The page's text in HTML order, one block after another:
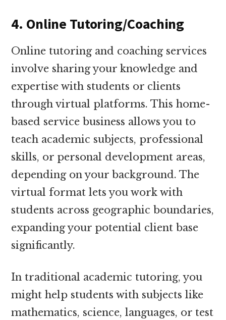
4. Online Tutoring/Coaching
Online tutoring and coaching services
involve sharing your knowledge and
expertise with students or clients
through virtual platforms. This home-
based service business allows you to
teach academic subjects, professional
skills, or personal development areas,
depending on your background. The
virtual format lets you work with
students across geographic boundaries,
expanding your potential client base
significantly.
In traditional academic tutoring, you
might help students with subjects like
mathematics, science, languages, or test